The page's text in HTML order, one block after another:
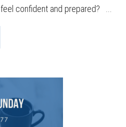
confident and prepared? ...